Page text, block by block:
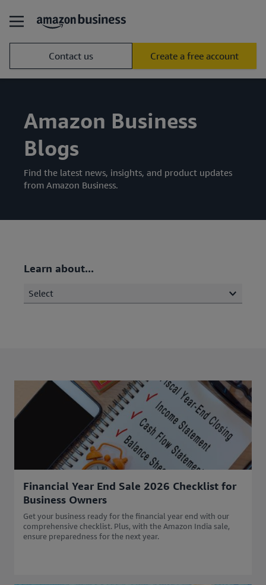
Contact us Create a free account
Amazon Business
Blogs
Find the latest news, insights, and product updates
from Amazon Business.
Learn about...
Select
Financial Year End Sale 2026 Checklist for
Business Owners
Get your business ready for the financial year end with our
comprehensive checklist. Plus, with the Amazon India sale,
ensure preparedness for the next year.